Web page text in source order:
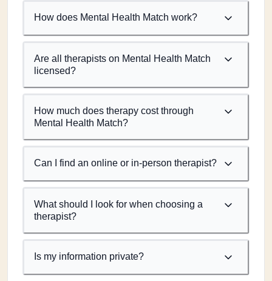
How does Mental Health Match work?
Are all therapists on Mental Health Match
licensed?
How much does therapy cost through
Mental Health Match?
Can I find an online or in-person therapist?
What should I look for when choosing a
therapist?
Is my information private?